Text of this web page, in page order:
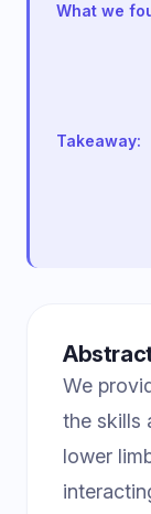
What we
Takeaway:
We
the skills
lower